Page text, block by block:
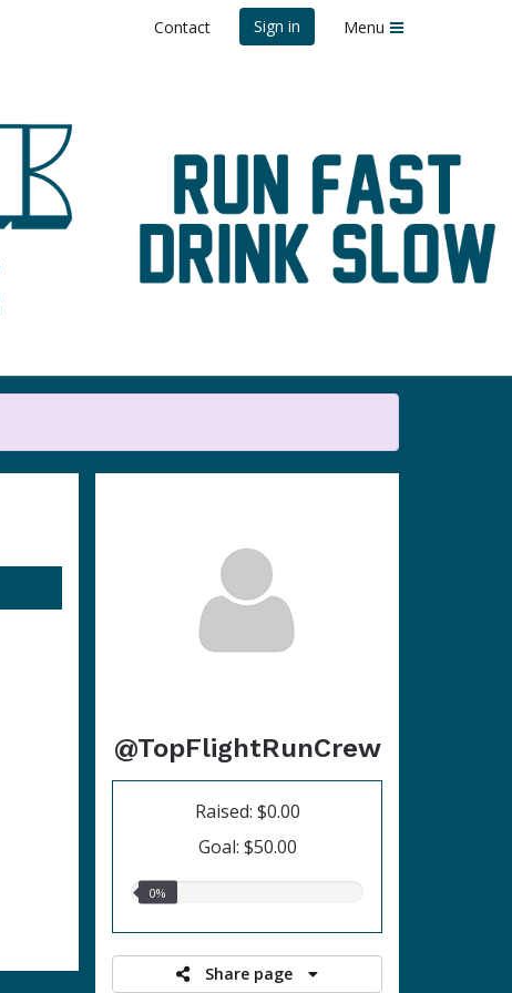
Contact Sign in Menu
@TopFlightRunCrew
Raised: $0.00
Goal: $50.00
0.00%
0%
Share page